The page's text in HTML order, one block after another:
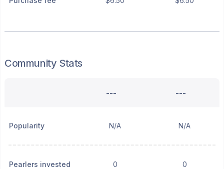
Community Stats
--- ---
Popularity N/A N/A
Pearlers invested 0 0